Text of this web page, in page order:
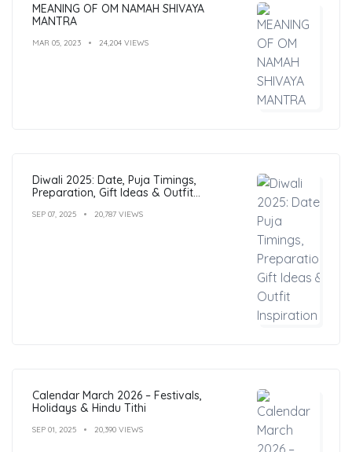
MEANING OF OM NAMAH SHIVAYA
MANTRA
MAR 05, 2023 24,204 VIEWS
Diwali 2025: Date, Puja Timings,
Preparation, Gift Ideas & Outfit
SEP 07, 2025 20,787 VIEWS
Calendar March 2026 – Festivals,
Holidays & Hindu Tithi
SEP 01, 2025 20,390 VIEWS